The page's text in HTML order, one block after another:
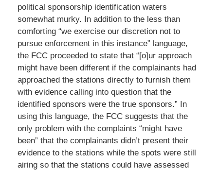
political sponsorship identification waters
somewhat murky. In addition to the less than
comforting “we exercise our discretion not to
pursue enforcement in this instance” language,
the FCC proceeded to state that “[o]ur approach
might have been different if the complainants had
approached the stations directly to furnish them
with evidence calling into question that the
identified sponsors were the true sponsors.” In
using this language, the FCC suggests that the
only problem with the complaints “might have
been” that the complainants didn’t present their
evidence to the stations while the spots were still
airing so that the stations could have assessed